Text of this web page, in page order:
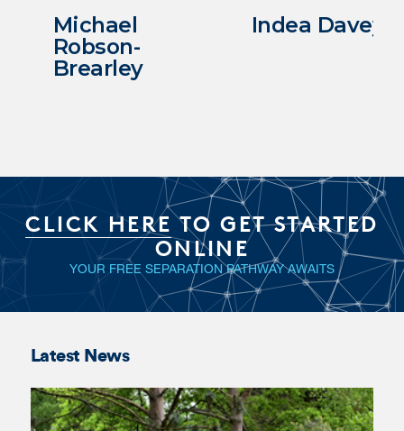
Michael
Robson-
Brearley
Indea Davey
Aanensen
Latest News